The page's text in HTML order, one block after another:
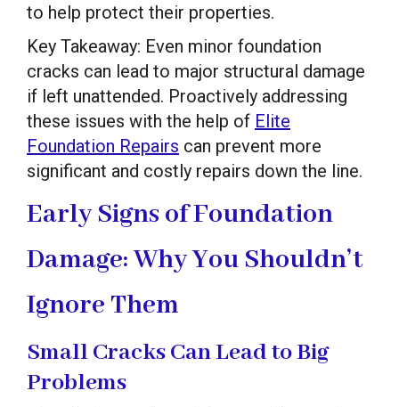
to help protect their properties.
Key Takeaway: Even minor foundation
cracks can lead to major structural damage
if left unattended. Proactively addressing
these issues with the help of Elite
Foundation Repairs can prevent more
significant and costly repairs down the line.
Early Signs of Foundation
Damage: Why You Shouldn’t
Ignore Them
Small Cracks Can Lead to Big
Problems